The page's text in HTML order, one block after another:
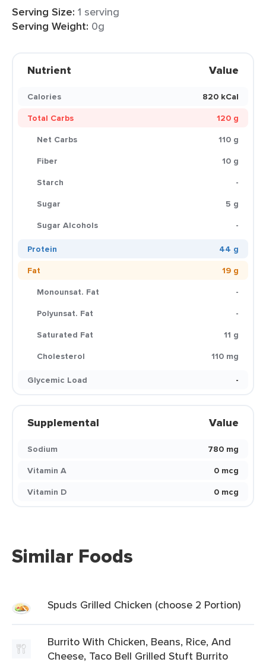
Serving Size: 1 serving
Serving Weight: 0g
Nutrient Value
Calories
820 kCal
Total Carbs
120 g
Net Carbs
110 g
Fiber
10 g
Starch
-
Sugar
5 g
Sugar Alcohols
-
Protein
44 g
Fat
19 g
Monounsat. Fat
-
Polyunsat. Fat
-
Saturated Fat
11 g
Cholesterol
110 mg
Glycemic Load
-
Supplemental Value
Sodium
780 mg
Vitamin A
0 mcg
Vitamin D
0 mcg
Similar Foods
Spuds Grilled Chicken (choose 2 Portion)
Burrito With Chicken, Beans, Rice, And
Cheese, Taco Bell Grilled Stuft Burrito